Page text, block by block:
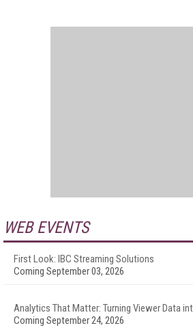
WEB EVENTS
First Look: IBC Streaming Solutions
Coming September 03, 2026
Analytics That Matter: Turning Viewer Data
Coming September 24, 2026